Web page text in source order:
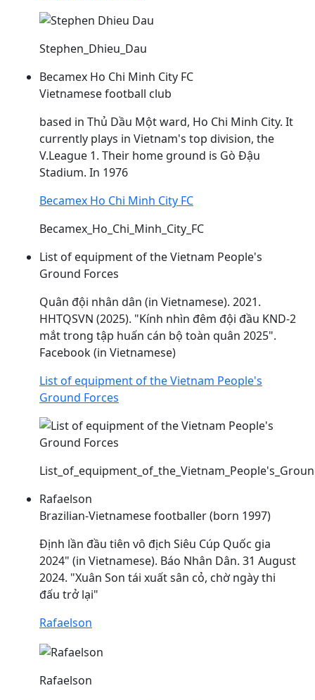
Stephen_Dhieu_Dau
Becamex Ho Chi Minh City FC
Vietnamese football club
based in Thủ Dầu Một ward, Ho Chi Minh City. It
currently plays in Vietnam's top division, the
V.League 1. Their home ground is Gò Đậu
Stadium. In 1976
Becamex Ho Chi Minh City FC
Becamex_Ho_Chi_Minh_City_FC
List of equipment of the Vietnam People's
Ground Forces
Quân đội nhân dân (in Vietnamese). 2021.
HHTQSVN (2025). "Kính nhìn đêm đội đầu KND-2
mắt trong tập huấn cán bộ toàn quân 2025".
Facebook (in Vietnamese)
List of equipment of the Vietnam People's
Ground Forces
Rafaelson
Brazilian-Vietnamese footballer (born 1997)
Định lần đầu tiên vô địch Siêu Cúp Quốc gia
2024" (in Vietnamese). Báo Nhân Dân. 31 August
2024. "Xuân Son tái xuất sân cỏ, chờ ngày thi
đấu trở lại"
Rafaelson
Rafaelson